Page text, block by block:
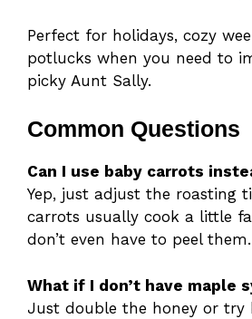
Perfect for holidays, cozy
potlucks when you need to
picky Aunt Sally.
Common Questions
Can I use baby carrots
Yep, just adjust the roasting
carrots usually cook a little
don’t even have to peel them.
What if I don’t have maple
Just double the honey or try